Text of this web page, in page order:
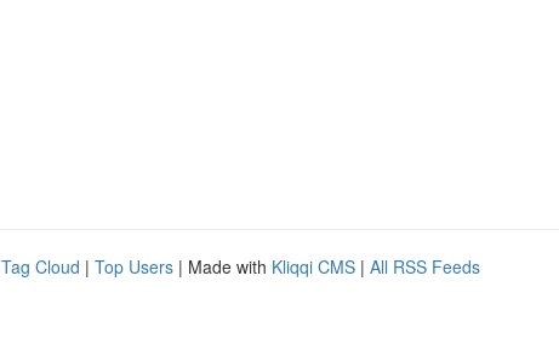
Tag Cloud | Top Users | Made with Kliqqi CMS | All RSS Feeds